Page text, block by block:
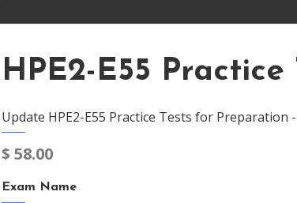
HPE2-E55 Practice
Update HPE2-E55 Practice Tests for Preparation
$ 58.00
Exam Name